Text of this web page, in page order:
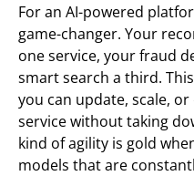
For an AI-powered
game-changer. Your
one service, your fraud
smart search a third.
you can update, scale,
service without taking
kind of agility is gold
models that are